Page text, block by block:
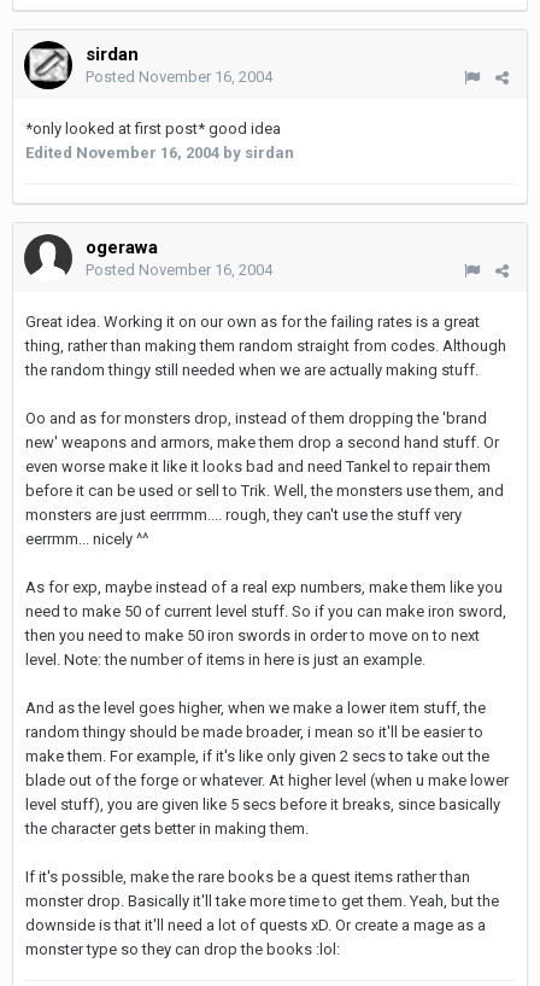
sirdan
Posted November 16, 2004
*only looked at first post* good idea
Edited November 16, 2004 by sirdan
ogerawa
Posted November 16, 2004
Great idea. Working it on our own as for the failing rates is a great
thing, rather than making them random straight from codes. Although
the random thingy still needed when we are actually making stuff.
Oo and as for monsters drop, instead of them dropping the 'brand
new' weapons and armors, make them drop a second hand stuff. Or
even worse make it like it looks bad and need Tankel to repair them
before it can be used or sell to Trik. Well, the monsters use them, and
monsters are just eerrrmm.... rough, they can't use the stuff very
eerrmm... nicely ^^
As for exp, maybe instead of a real exp numbers, make them like you
need to make 50 of current level stuff. So if you can make iron sword,
then you need to make 50 iron swords in order to move on to next
level. Note: the number of items in here is just an example.
And as the level goes higher, when we make a lower item stuff, the
random thingy should be made broader, i mean so it'll be easier to
make them. For example, if it's like only given 2 secs to take out the
blade out of the forge or whatever. At higher level (when u make lower
level stuff), you are given like 5 secs before it breaks, since basically
the character gets better in making them.
If it's possible, make the rare books be a quest items rather than
monster drop. Basically it'll take more time to get them. Yeah, but the
downside is that it'll need a lot of quests xD. Or create a mage as a
monster type so they can drop the books :lol: